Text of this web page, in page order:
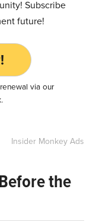
Subscribe
future!
via our
Insider Monkey Ads
the